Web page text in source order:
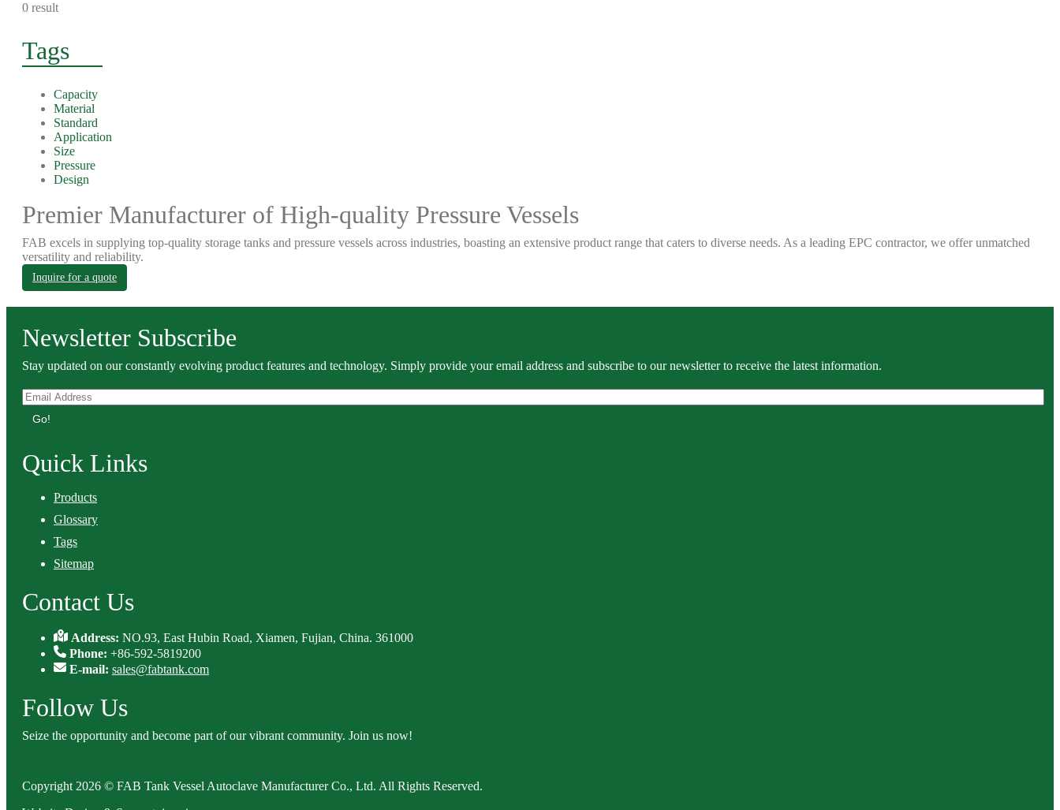
0 result
Tags
Capacity
Material
Standard
Application
Size
Pressure
Design
Premier Manufacturer of High-quality Pressure Vessels
FAB excels in supplying top-quality storage tanks and pressure vessels across industries, boasting an extensive product range that caters to diverse needs. As a leading EPC contractor, we offer unmatched
versatility and reliability.
Inquire for a quote
Newsletter Subscribe
Stay updated on our constantly evolving product features and technology. Simply provide your email address and subscribe to our newsletter to receive the latest information.
Go!
Quick Links
Products
Glossary
Tags
Sitemap
Contact Us
Address:NO.93, East Hubin Road, Xiamen, Fujian, China. 361000
Phone: +86-592-5819200
E-mail: sales@fabtank.com
Follow Us
Seize the opportunity and become part of our vibrant community. Join us now!
Copyright 2026 © FAB Tank Vessel Autoclave Manufacturer Co., Ltd. All Rights Reserved.